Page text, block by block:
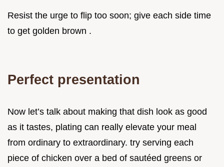
Resist the urge to flip too soon; give each side time
to get golden brown .
Perfect presentation
Now let’s talk about making that dish look as good
as it tastes, plating can really elevate your meal
from ordinary to extraordinary. try serving each
piece of chicken over a bed of sautéed greens or